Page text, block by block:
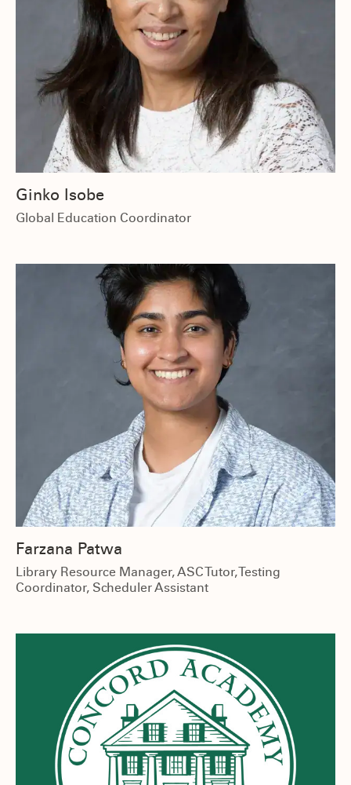
Ginko Isobe
Global Education Coordinator
Farzana Patwa
Library Resource Manager, ASC Tutor, Testing
Coordinator, Scheduler Assistant